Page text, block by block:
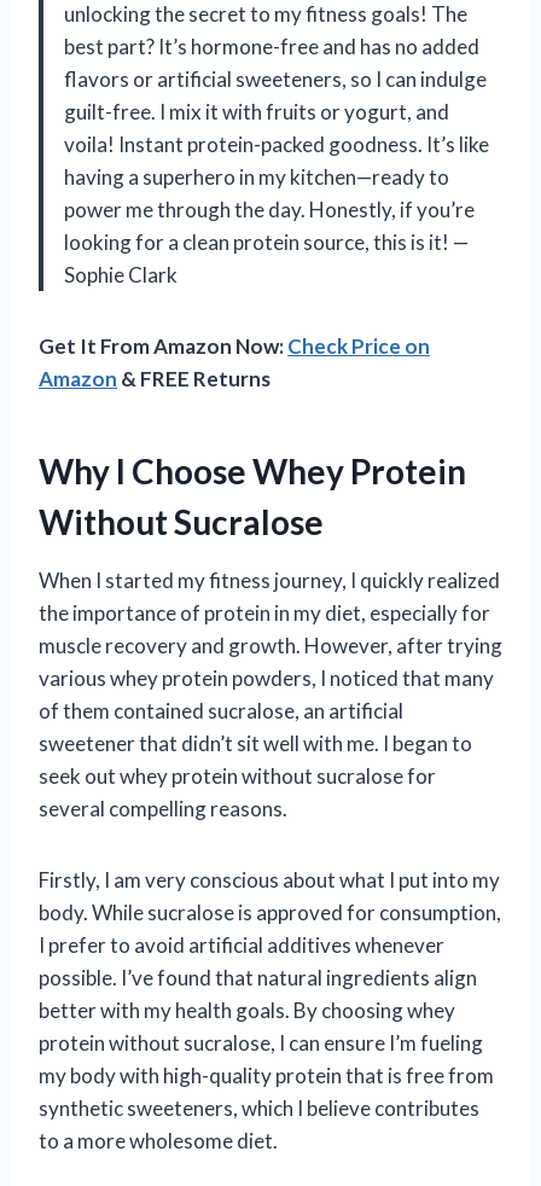
unlocking the secret to my fitness goals! The
best part? It’s hormone-free and has no added
flavors or artificial sweeteners, so I can indulge
guilt-free. I mix it with fruits or yogurt, and
voila! Instant protein-packed goodness. It’s like
having a superhero in my kitchen—ready to
power me through the day. Honestly, if you’re
looking for a clean protein source, this is it! —
Sophie Clark
Get It From Amazon Now:Check Price on
Amazon & FREE Returns
Why I Choose Whey Protein
Without Sucralose
When I started my fitness journey, I quickly realized
the importance of protein in my diet, especially for
muscle recovery and growth. However, after trying
various whey protein powders, I noticed that many
of them contained sucralose, an artificial
sweetener that didn’t sit well with me. I began to
seek out whey protein without sucralose for
several compelling reasons.
Firstly, I am very conscious about what I put into my
body. While sucralose is approved for consumption,
I prefer to avoid artificial additives whenever
possible. I’ve found that natural ingredients align
better with my health goals. By choosing whey
protein without sucralose, I can ensure I’m fueling
my body with high-quality protein that is free from
synthetic sweeteners, which I believe contributes
to a more wholesome diet.